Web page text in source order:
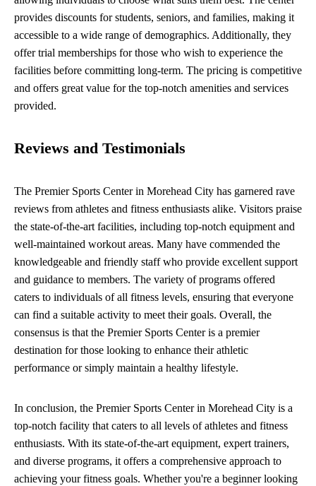
provides discounts for students, seniors, and families, making it
accessible to a wide range of demographics. Additionally, they
offer trial memberships for those who wish to experience the
facilities before committing long-term. The pricing is competitive
and offers great value for the top-notch amenities and services
provided.
Reviews and Testimonials
The Premier Sports Center in Morehead City has garnered rave
reviews from athletes and fitness enthusiasts alike. Visitors praise
the state-of-the-art facilities, including top-notch equipment and
well-maintained workout areas. Many have commended the
knowledgeable and friendly staff who provide excellent support
and guidance to members. The variety of programs offered
caters to individuals of all fitness levels, ensuring that everyone
can find a suitable activity to meet their goals. Overall, the
consensus is that the Premier Sports Center is a premier
destination for those looking to enhance their athletic
performance or simply maintain a healthy lifestyle.
In conclusion, the Premier Sports Center in Morehead City is a
top-notch facility that caters to all levels of athletes and fitness
enthusiasts. With its state-of-the-art equipment, expert trainers,
and diverse programs, it offers a comprehensive approach to
achieving your fitness goals. Whether you're a beginner looking